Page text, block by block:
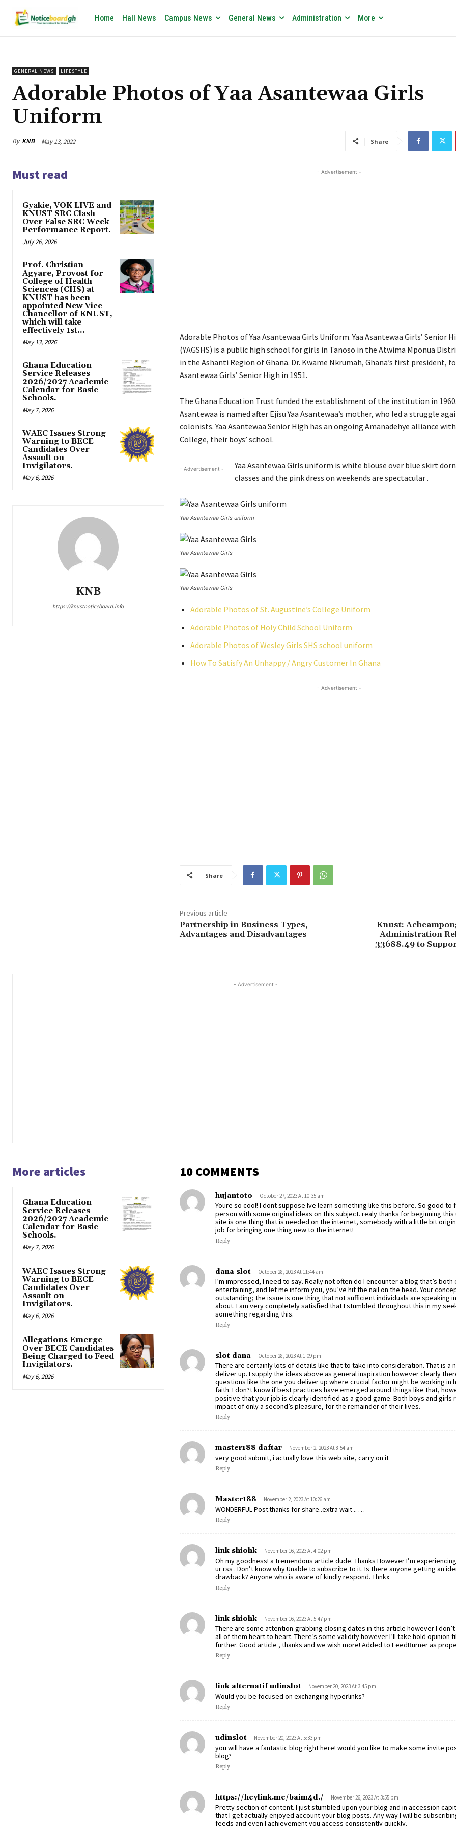
Home Hall News Campus News General News Administration More
GENERAL NEWS LIFESTYLE
Adorable Photos of Yaa Asantewaa Girls
Uniform
By KNB May 13, 2022 Share
Must read
Gyakie, VOK LIVE and
KNUST SRC Clash
Over False SRC Week
Performance Report.
July 26, 2026
Prof. Christian
Agyare, Provost for
College of Health
Sciences (CHS) at
KNUST has been
appointed New Vice-
Chancellor of KNUST,
which will take
effectively 1st...
May 13, 2026
Ghana Education
Service Releases
2026/2027 Academic
Calendar for Basic
Schools.
May 7, 2026
WAEC Issues Strong
Warning to BECE
Candidates Over
Assault on
Invigilators.
May 6, 2026
KNB
https://knustnoticeboard.info
- Advertisement -
Adorable Photos of Yaa Asantewaa Girls Uniform. Yaa Asantewaa Girls’ Senior
(YAGSHS) is a public high school for girls in Tanoso in the Atwima Mponua
in the Ashanti Region of Ghana. Dr. Kwame Nkrumah, Ghana’s first president,
Asantewaa Girls’ Senior High in 1951.
The Ghana Education Trust funded the establishment of the institution in 1960.
Asantewaa is named after Ejisu Yaa Asantewaa’s mother, who led a struggle
colonists. Yaa Asantewaa Senior High has an ongoing Amanadehye alliance
College, their boys’ school.
- Advertisement -
Yaa Asantewaa Girls uniform is white blouse over blue skirt
classes and the pink dress on weekends are spectacular .
Yaa Asantewaa Girls uniform
Yaa Asantewaa Girls
Yaa Asantewaa Girls
Adorable Photos of St. Augustine’s College Uniform
Adorable Photos of Holy Child School Uniform
Adorable Photos of Wesley Girls SHS school uniform
How To Satisfy An Unhappy / Angry Customer In Ghana
- Advertisement -
Share
Previous article
Partnership in Business Types,
Advantages and Disadvantages
Knust:
Administration
33688.49 to
- Advertisement -
More articles
Ghana Education
Service Releases
2026/2027 Academic
Calendar for Basic
Schools.
May 7, 2026
WAEC Issues Strong
Warning to BECE
Candidates Over
Assault on
Invigilators.
May 6, 2026
Allegations Emerge
Over BECE Candidates
Being Charged to Feed
Invigilators.
May 6, 2026
10 COMMENTS
hujantoto October 27, 2023 At 10:35 am
Youre so cool! I dont suppose Ive learn something like this before. So good to
person with some original ideas on this subject. realy thanks for beginning this
site is one thing that is needed on the internet, somebody with a little bit
job for bringing one thing new to the internet!
Reply
dana slot October 28, 2023 At 11:44 am
I’m impressed, I need to say. Really not often do I encounter a blog that’s both
entertaining, and let me inform you, you’ve hit the nail on the head. Your
outstanding; the issue is one thing that not sufficient individuals are speaking
about. I am very completely satisfied that I stumbled throughout this in my
something regarding this.
Reply
slot dana October 28, 2023 At 1:09 pm
There are certainly lots of details like that to take into consideration. That is a
deliver up. I supply the ideas above as general inspiration however clearly
questions like the one you deliver up where crucial factor might be working in
faith. I don?t know if best practices have emerged around things like that,
positive that your job is clearly identified as a good game. Both boys and girls
impact of only a second’s pleasure, for the remainder of their lives.
Reply
master188 daftar November 2, 2023 At 8:54 am
very good submit, i actually love this web site, carry on it
Reply
Master188 November 2, 2023 At 10:26 am
WONDERFUL Post.thanks for share..extra wait .. …
Reply
link shiohk November 16, 2023 At 4:02 pm
Oh my goodness! a tremendous article dude. Thanks However I’m
ur rss . Don’t know why Unable to subscribe to it. Is there anyone getting an
drawback? Anyone who is aware of kindly respond. Thnkx
Reply
link shiohk November 16, 2023 At 5:47 pm
There are some attention-grabbing closing dates in this article however I
all of them heart to heart. There’s some validity however I’ll take hold opinion
further. Good article , thanks and we wish more! Added to FeedBurner as
Reply
link alternatif udinslot November 20, 2023 At 3:45 pm
Would you be focused on exchanging hyperlinks?
Reply
udinslot November 20, 2023 At 5:33 pm
you will have a fantastic blog right here! would you like to make some invite
blog?
Reply
https://heylink.me/baim4d./ November 26, 2023 At 3:55 pm
Pretty section of content. I just stumbled upon your blog and in accession
that I get actually enjoyed account your blog posts. Any way I will be
feeds and even I achievement you access consistently quickly.